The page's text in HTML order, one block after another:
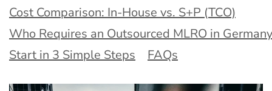
Cost Comparison: In-House vs. S+P (TCO)
Who Requires an Outsourced MLRO in
Start in 3 Simple Steps
FAQs